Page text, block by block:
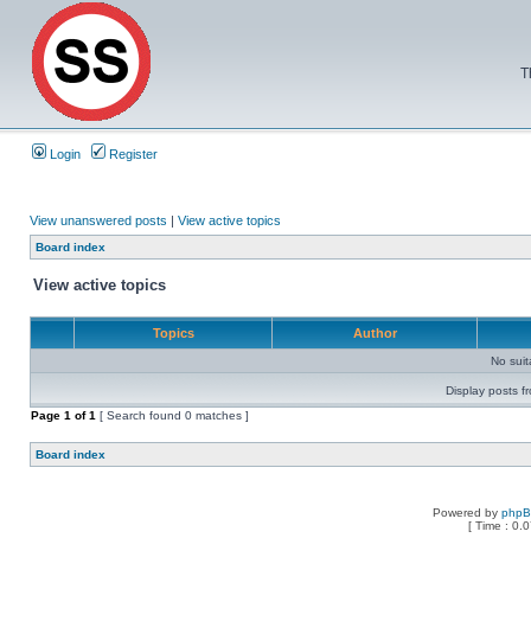
Login Register
View unanswered posts | View active topics
Board index
View active topics
Topics Author
No
Display posts
Page 1 of1 [ Search found 0 matches ]
Board index
Powered by
[ Time :